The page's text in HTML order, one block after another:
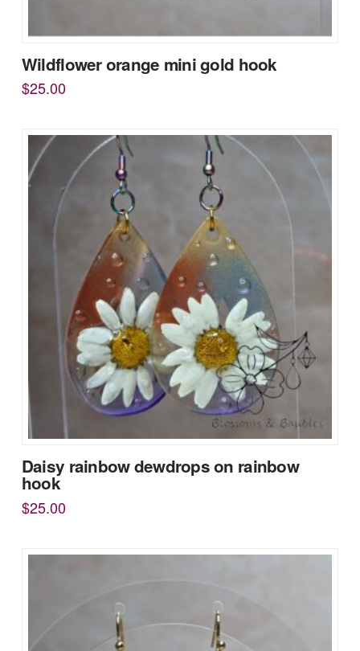
Wildflower orange mini gold hook
$25.00
Daisy rainbow dewdrops on rainbow
hook
$25.00